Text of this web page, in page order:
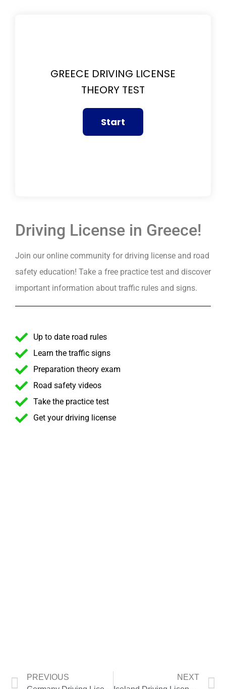
GREECE DRIVING LICENSE
THEORY TEST
Driving License in Greece!
Join our online community for driving license and road
safety education! Take a free practice test and discover
important information about traffic rules and signs.
Up to date road rules
Learn the traffic signs
Preparation theory exam
Road safety videos
Take the practice test
Get your driving license
PREVIOUS
NEXT